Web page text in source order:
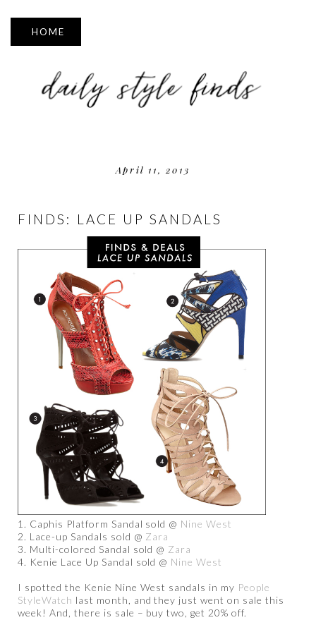
▼
April 11, 2013
FINDS: LACE UP SANDALS
1. Caphis Platform Sandal sold @ Nine West
2. Lace-up Sandals sold @ Zara
3. Multi-colored Sandal sold @ Zara
4. Kenie Lace Up Sandal sold @ Nine West
I spotted the Kenie Nine West sandals in my People
StyleWatch last month, and they just went on sale this
week! And, there is sale – buy two, get 20% off.